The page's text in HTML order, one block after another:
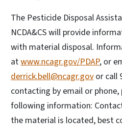
The Pesticide Disposal
NCDA&CS will provide
with material disposal.
atwww.ncagr.gov/PDAP, or
derrick.bell@ncagr.gov or call
contacting by email or
following information:
the material is located, best